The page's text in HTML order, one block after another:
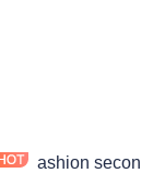
ashion